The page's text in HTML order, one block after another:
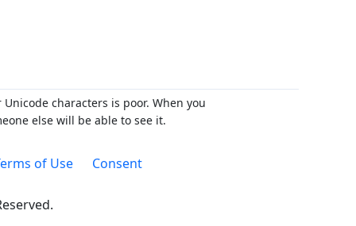
characters is poor. When you
else will be able to see it.
of Use Consent